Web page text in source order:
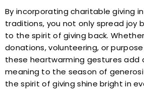
By incorporating charitable giving
traditions, you not only spread joy
to the spirit of giving back.
donations, volunteering, or
these heartwarming gestures add
meaning to the season of
the spirit of giving shine bright in